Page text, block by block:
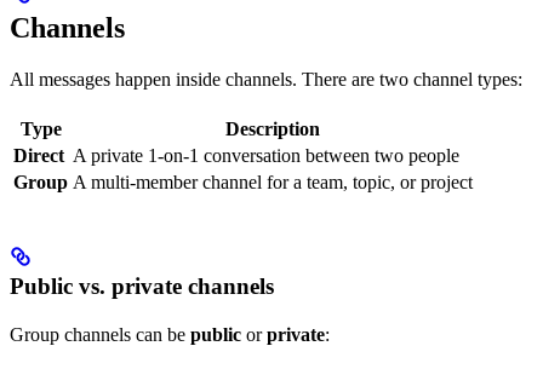
Channels
All messages happen inside channels. There are two channel types:
Type
Description
Direct A private 1-on-1 conversation between two people
Group A multi-member channel for a team, topic, or project
Public vs. private channels
Group channels can be public orprivate: